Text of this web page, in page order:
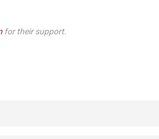
for their support.